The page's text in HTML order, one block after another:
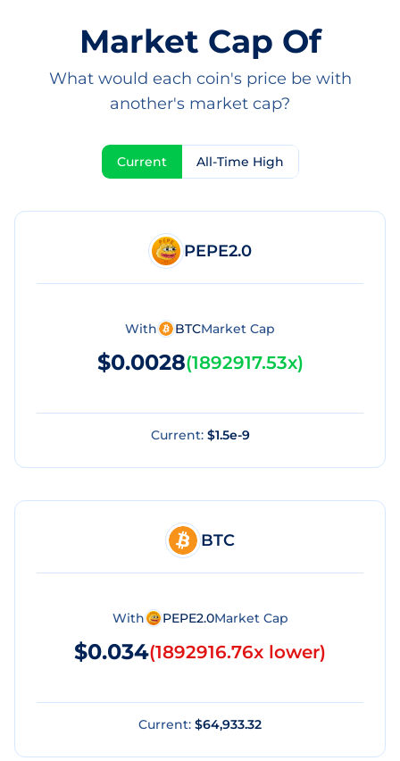
Market Cap Of
What would each coin's price be with
another's market cap?
Current All-Time High
PEPE2.0
With BTCMarket Cap
$0.0028(1892917.53x)
Current: $1.5e-9
BTC
With PEPE2.0Market Cap
$0.034(1892916.76x lower)
Current: $64,933.32